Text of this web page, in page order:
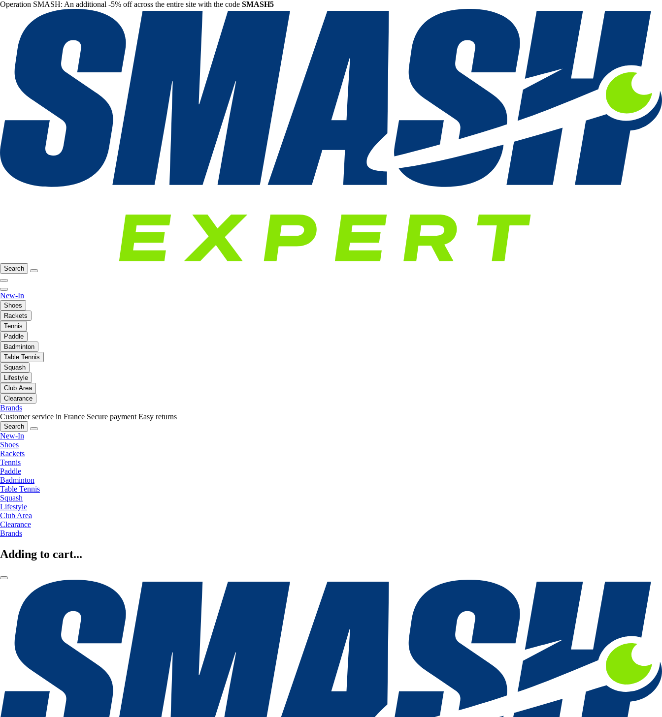
Operation SMASH: An additional -5% off across the entire site with the code SMASH5
Search
New-In
Shoes
Rackets
Tennis
Paddle
Badminton
Table Tennis
Squash
Lifestyle
Club Area
Clearance
Brands
Customer service in France Secure payment Easy returns
Search
New-In
Shoes
Rackets
Tennis
Paddle
Badminton
Table Tennis
Squash
Lifestyle
Club Area
Clearance
Brands
Adding to cart...